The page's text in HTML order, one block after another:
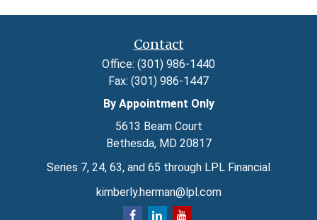
Contact
Office: (301) 986-1440
Fax: (301) 986-1447
By Appointment Only
5613 Beam Court
Bethesda, MD 20817
Series 7, 24, 63, and 65 through LPL Financial
kimberly.herman@lpl.com